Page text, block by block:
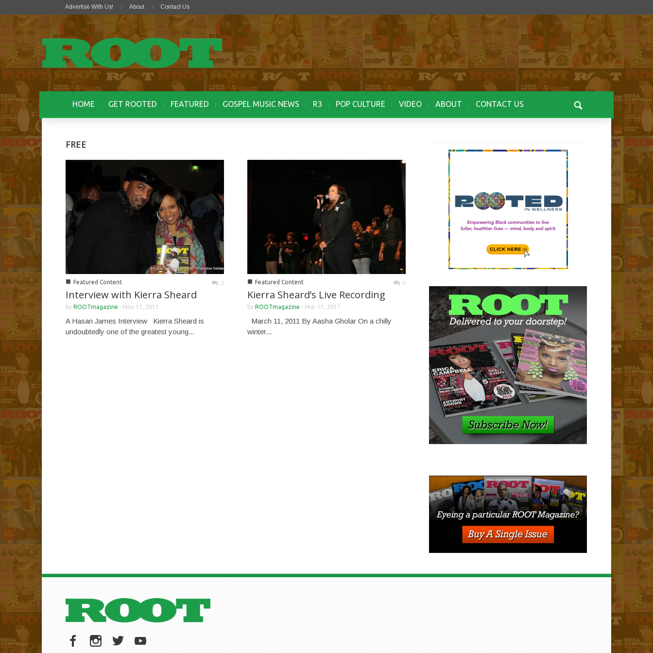
Advertise With Us! About Contact Us
HOME GET ROOTED FEATURED GOSPEL MUSIC NEWS R3 POP CULTURE VIDEO ABOUT CONTACT US
FREE
■ Featured Content 2
Interview with Kierra Sheard
by ROOTmagazine - Nov 17, 2011
A Hasan James Interview Kierra Sheard is
undoubtedly one of the greatest young...
■ Featured Content 0
Kierra Sheard’s Live Recording
by ROOTmagazine - Mar 11, 2011
March 11, 2011 By Aasha Gholar On a chilly
winter...